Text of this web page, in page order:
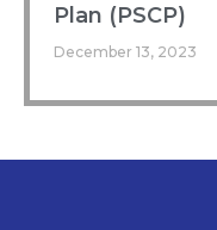
Plan (PSCP)
December 13, 2023